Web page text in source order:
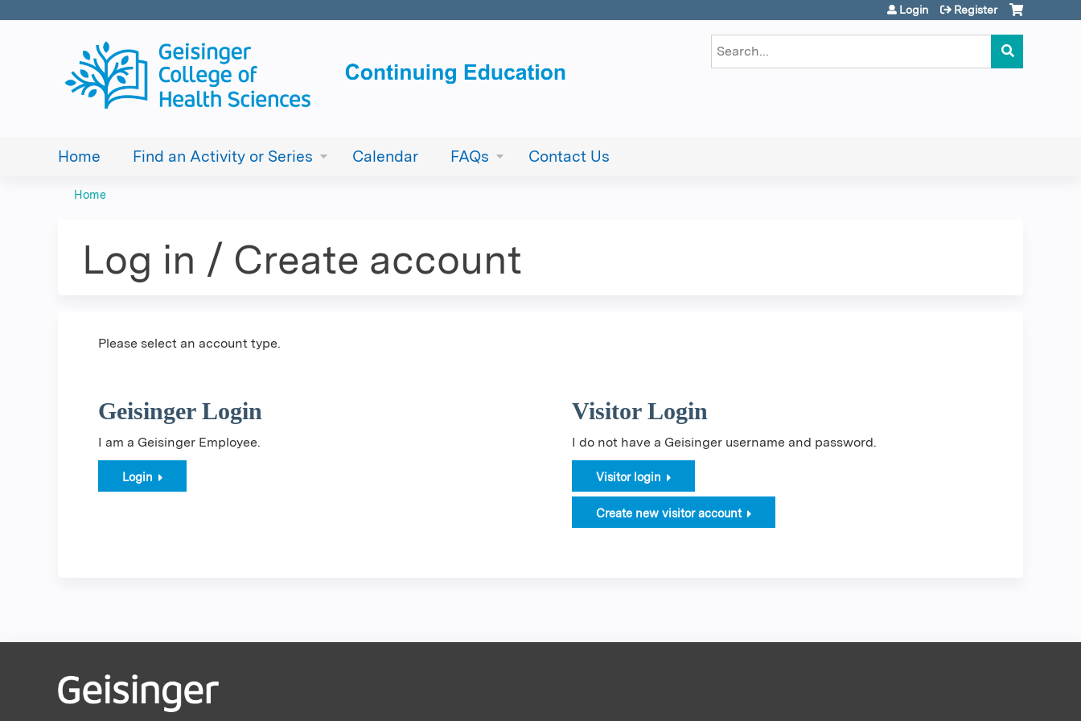
Search
Login Register
Home Find an Activity or Series Calendar FAQs Contact Us
are
here
Home
Log in / Create account
Please select an account type.
Geisinger Login
I am a Geisinger Employee.
Login
Visitor Login
I do not have a Geisinger username and password.
Visitor login
Create new visitor account